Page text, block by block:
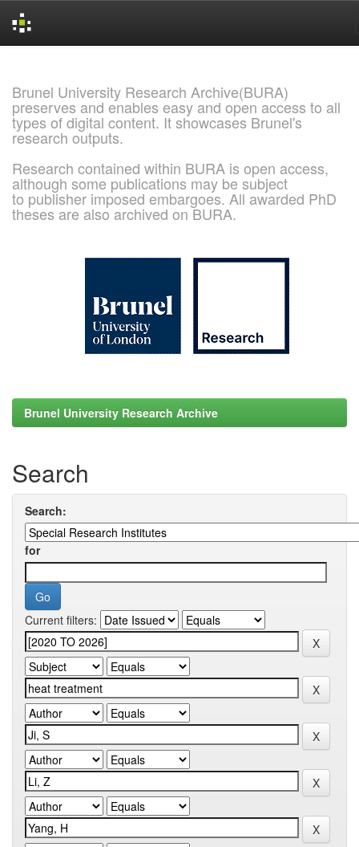
Brunel University Research Archive(BURA)
preserves and enables easy and open access to all
types of digital content. It showcases Brunel's
research outputs.
Research contained within BURA is open access,
although some publications may be subject
to publisher imposed embargoes. All awarded PhD
theses are also archived on BURA.
Brunel University Research Archive
Search
Search:
for
Current filters: